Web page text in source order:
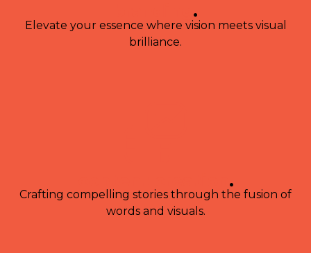
.
Elevate your essence where vision meets visual
brilliance.
.
Crafting compelling stories through the fusion of
words and visuals.